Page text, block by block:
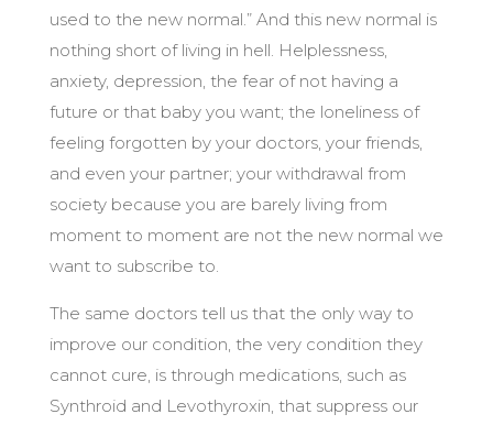
used to the new normal.” And this new normal is
nothing short of living in hell. Helplessness,
anxiety, depression, the fear of not having a
future or that baby you want; the loneliness of
feeling forgotten by your doctors, your friends,
and even your partner; your withdrawal from
society because you are barely living from
moment to moment are not the new normal we
want to subscribe to.
The same doctors tell us that the only way to
improve our condition, the very condition they
cannot cure, is through medications, such as
Synthroid and Levothyroxin, that suppress our